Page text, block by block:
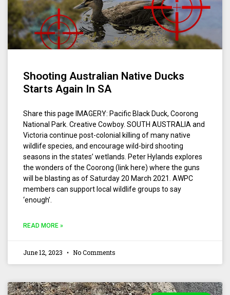
Shooting Australian Native Ducks
Starts Again In SA
Share this page IMAGERY: Pacific Black Duck, Coorong
National Park. Creative Cowboy. SOUTH AUSTRALIA and
Victoria continue post-colonial killing of many native
wildlife species, and encourage wild-bird shooting
seasons in the states’ wetlands. Peter Hylands explores
the wonders of the Coorong (link here) where the guns
will be blasting as of Saturday 20 March 2021. AWPC
members can support local wildlife groups to say
‘enough’.
READ MORE »
June 12, 2023 No Comments